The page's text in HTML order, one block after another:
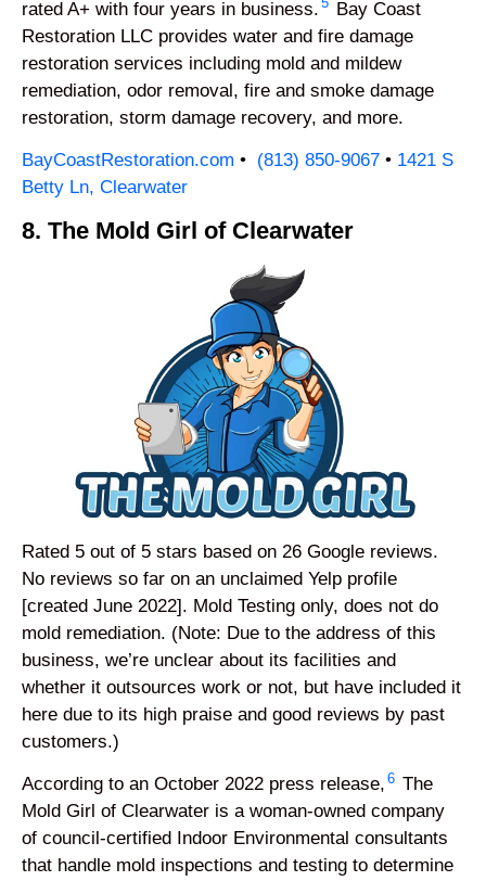
rated A+ with four years in business.
Bay Coast
Restoration LLC provides water and fire damage
restoration services including mold and mildew
remediation, odor removal, fire and smoke damage
restoration, storm damage recovery, and more.
BayCoastRestoration.com • (813) 850-9067 • 1421 S
Betty Ln, Clearwater
8. The Mold Girl of Clearwater
Rated 5 out of 5 stars based on 26 Google reviews.
No reviews so far on an unclaimed Yelp profile
[created June 2022]. Mold Testing only, does not do
mold remediation. (Note: Due to the address of this
business, we’re unclear about its facilities and
whether it outsources work or not, but have included it
here due to its high praise and good reviews by past
customers.)
According to an October 2022 press release, 6 The
Mold Girl of Clearwater is a woman-owned company
of council-certified Indoor Environmental consultants
that handle mold inspections and testing to determine